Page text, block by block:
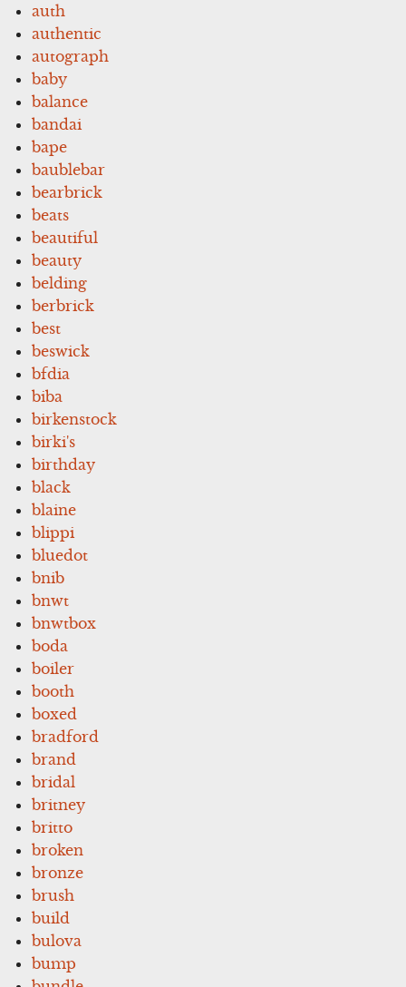
auth
authentic
autograph
baby
balance
bandai
bape
baublebar
bearbrick
beats
beautiful
beauty
belding
berbrick
best
beswick
bfdia
biba
birkenstock
birki's
birthday
black
blaine
blippi
bluedot
bnib
bnwt
bnwtbox
boda
boiler
booth
boxed
bradford
brand
bridal
britney
britto
broken
bronze
brush
build
bulova
bump